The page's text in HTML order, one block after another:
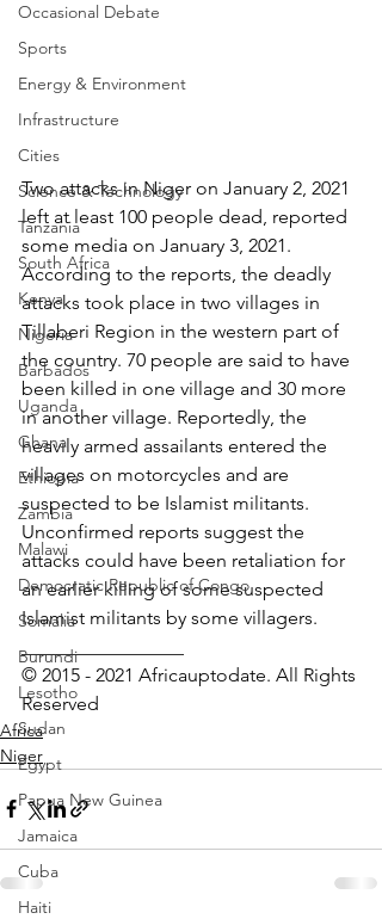
Occasional Debate
Sports
Energy & Environment
Infrastructure
Cities
Science & Technology
Tanzania
South Africa
Kenya
Nigeria
Barbados
Uganda
Ghana
Ethiopia
Zambia
Malawi
Democratic Republic of Congo
Somalia
Burundi
Lesotho
Sudan
Egypt
Papua New Guinea
Jamaica
Cuba
Haiti
Two attacks in Niger on January 2, 2021
left at least 100 people dead, reported
some media on January 3, 2021.
According to the reports, the deadly
attacks took place in two villages in
Tillaberi Region in the western part of
the country. 70 people are said to have
been killed in one village and 30 more
in another village. Reportedly, the
heavily armed assailants entered the
villages on motorcycles and are
suspected to be Islamist militants.
Unconfirmed reports suggest the
attacks could have been retaliation for
an earlier killing of some suspected
Islamist militants by some villagers.
_________________
© 2015 - 2021 Africauptodate. All Rights
Reserved
Africa
Niger